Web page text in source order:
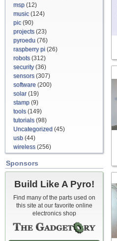
msp (12)
music(124)
pic(90)
projects(23)
pyroedu (76)
raspberry pi (26)
robots(312)
security(36)
sensors(307)
software (200)
solar(19)
stamp (9)
tools(149)
tutorials(98)
Uncategorized (45)
usb (44)
wireless(256)
Sponsors
Build Like A Pyro!
Find many of the parts used on
this site at our favorite online
electronics shop